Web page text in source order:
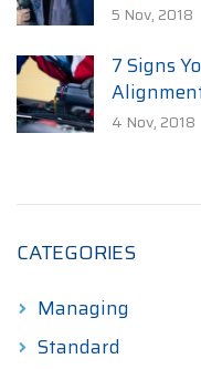
5 Nov, 2018
7 Signs
4 Nov, 2018
CATEGORIES
Managing
Standard